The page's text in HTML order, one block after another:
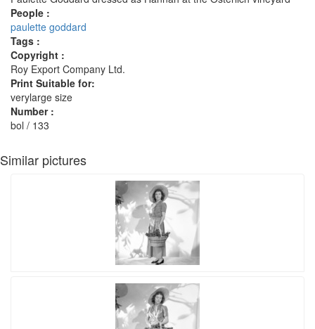
People :
paulette goddard
Tags :
Copyright :
Roy Export Company Ltd.
Print Suitable for:
verylarge size
Number :
bol / 133
Similar pictures